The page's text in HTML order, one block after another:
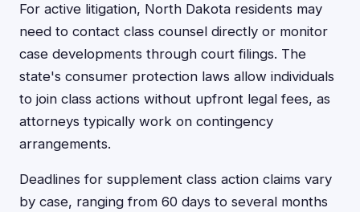
For active litigation, North Dakota residents may
need to contact class counsel directly or monitor
case developments through court filings. The
state's consumer protection laws allow individuals
to join class actions without upfront legal fees, as
attorneys typically work on contingency
arrangements.
Deadlines for supplement class action claims vary
by case, ranging from 60 days to several months